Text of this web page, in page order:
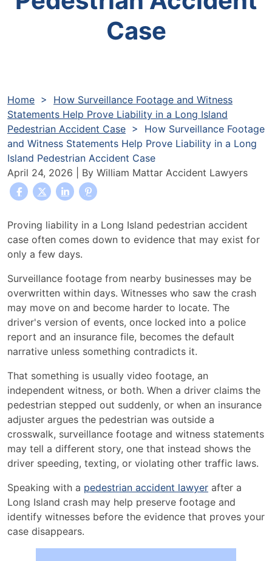
Case
Home > How Surveillance Footage and Witness
Statements Help Prove Liability in a Long Island
Pedestrian Accident Case > How Surveillance Footage
and Witness Statements Help Prove Liability in a Long
Island Pedestrian Accident Case
April 24, 2026 | By William Mattar Accident Lawyers
How
Surveillance
Footage
Witness
Statements
Help
Prove
Liability
in
a
Long
Island
Pedestrian
Accident
Proving liability in a Long Island pedestrian accident
case often comes down to evidence that may exist for
only a few days.
Surveillance footage from nearby businesses may be
overwritten within days. Witnesses who saw the crash
may move on and become harder to locate. The
driver's version of events, once locked into a police
report and an insurance file, becomes the default
narrative unless something contradicts it.
That something is usually video footage, an
independent witness, or both. When a driver claims the
pedestrian stepped out suddenly, or when an insurance
adjuster argues the pedestrian was outside a
crosswalk, surveillance footage and witness statements
may tell a different story, one that instead shows the
driver speeding, texting, or violating other traffic laws.
Speaking with a pedestrian accident lawyer after a
Long Island crash may help preserve footage and
identify witnesses before the evidence that proves your
case disappears.